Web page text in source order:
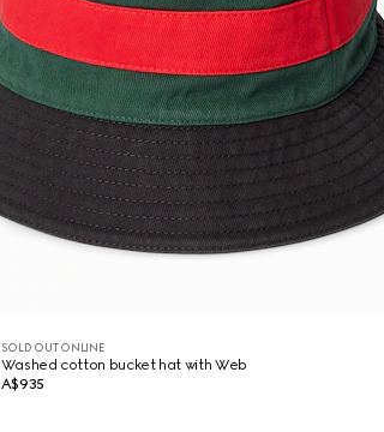
SOLD OUT ONLINE
Washed cotton bucket hat with Web
A$935